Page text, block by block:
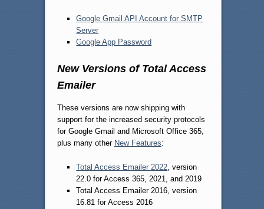
Google Gmail API Account for SMTP
Server
Google App Password
New Versions of Total Access
Emailer
These versions are now shipping with
support for the increased security protocols
for Google Gmail and Microsoft Office 365,
plus many other New Features:
Total Access Emailer 2022, version
22.0 for Access 365, 2021, and 2019
Total Access Emailer 2016, version
16.81 for Access 2016